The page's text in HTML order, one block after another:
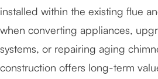
installed within the existing flue
when converting appliances,
systems, or repairing aging
construction offers long-term